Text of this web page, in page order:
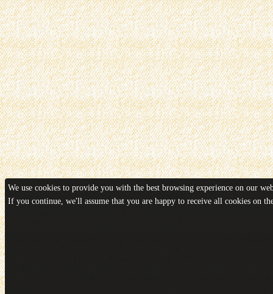
We use cookies to provide you with the best browsing experience on our
If you continue, we'll assume that you are happy to receive all cookies on